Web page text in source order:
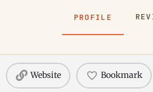
PROFILE
Website Bookmark